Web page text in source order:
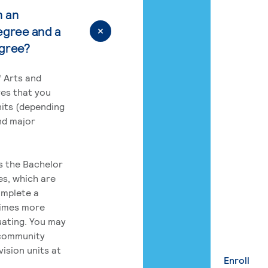
Enroll
an
and a
Arts and
that you
(depending
major
the Bachelor
which are
a
more
You may
units at